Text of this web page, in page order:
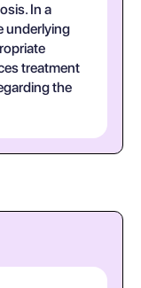
In a
underlying
treatment
the